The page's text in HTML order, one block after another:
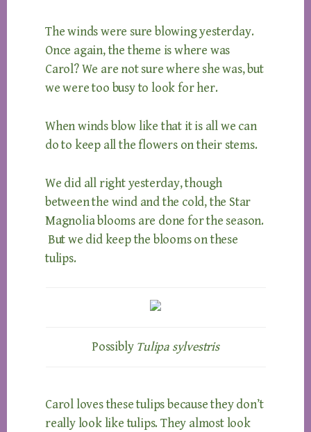
The winds were sure blowing yesterday.
Once again, the theme is where was
Carol? We are not sure where she was, but
we were too busy to look for her.
When winds blow like that it is all we can
do to keep all the flowers on their stems.
We did all right yesterday, though
between the wind and the cold, the Star
Magnolia blooms are done for the season.
But we did keep the blooms on these
tulips.
Possibly Tulipa sylvestris
Carol loves these tulips because they don’t
really look like tulips. They almost look